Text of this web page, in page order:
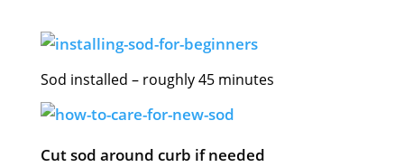
Sod installed – roughly 45 minutes
Cut sod around curb if needed